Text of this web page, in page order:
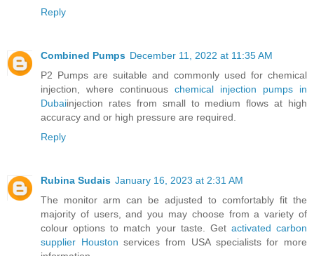
Reply
Combined Pumps December 11, 2022 at 11:35 AM
P2 Pumps are suitable and commonly used for chemical
injection, where continuous chemical injection pumps in
Dubaiinjection rates from small to medium flows at high
accuracy and or high pressure are required.
Reply
Rubina Sudais January 16, 2023 at 2:31 AM
The monitor arm can be adjusted to comfortably fit the
majority of users, and you may choose from a variety of
colour options to match your taste. Get activated carbon
supplier Houston services from USA specialists for more